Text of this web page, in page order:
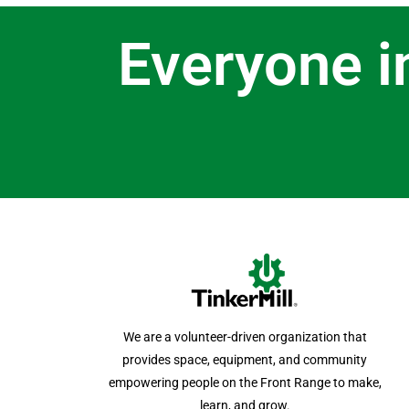
Everyone
We are a volunteer-driven organization that
provides space, equipment, and community
empowering people on the Front Range to make,
learn, and grow.